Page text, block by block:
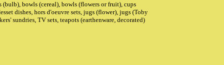
(bulb), bowls (cereal), bowls (flowers or fruit), cups
dishes, hors d'oeuvre sets, jugs (flower), jugs (Toby
sundries, TV sets, teapots (earthenware, decorated)